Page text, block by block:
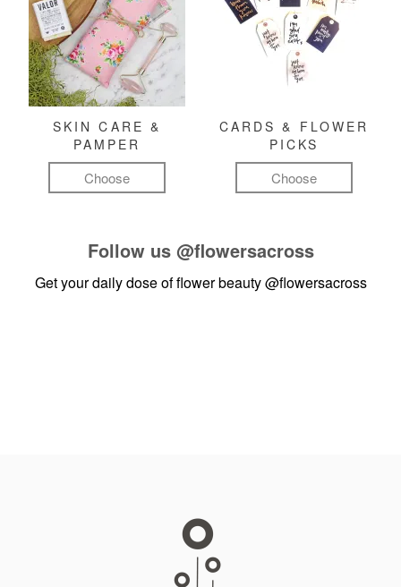
SKIN CARE &
PAMPER
Choose
CARDS & FLOWER
PICKS
Choose
Follow us @flowersacross
Get your daily dose of flower beauty@flowersacross